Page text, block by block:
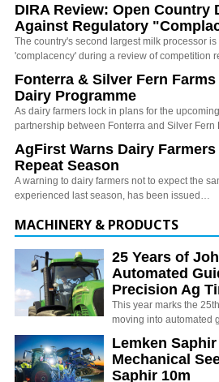
DIRA Review: Open Country
Against Regulatory
The country's second largest milk processor
'complacency' during a review of competition
Fonterra & Silver Fern
Dairy Programme
As dairy farmers lock in plans for the
partnership between Fonterra and Silver
AgFirst Warns Dairy
Repeat Season
A warning to dairy farmers not to expect the
experienced last season, has been issued…
MACHINERY & PRODUCTS
25 Years of
Automated
Precision Ag
This year marks the
moving into automated
Lemken
Mechanical
Saphir 10m